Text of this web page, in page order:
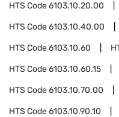
HTS Code6103.10.20.00
HTS Code6103.10.40.00
HTS Code6103.10.60
HTS Code6103.10.60.15
HTS Code6103.10.70.00
HTS Code6103.10.90.10